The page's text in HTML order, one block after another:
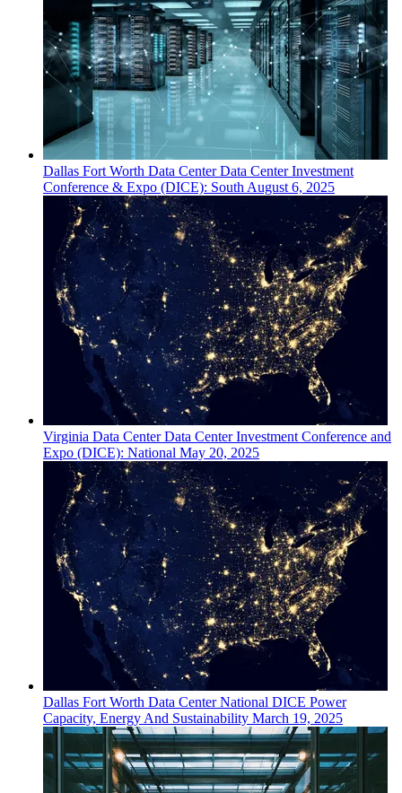
Dallas Fort Worth Data CenterData Center Investment
Conference & Expo (DICE): SouthAugust 6, 2025
Virginia Data CenterData Center Investment Conference and
Expo (DICE): National May 20, 2025
Dallas Fort Worth Data CenterNational DICE Power
Capacity, Energy And Sustainability March 19, 2025